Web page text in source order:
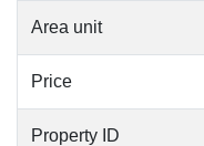
Area unit
Price
Property ID